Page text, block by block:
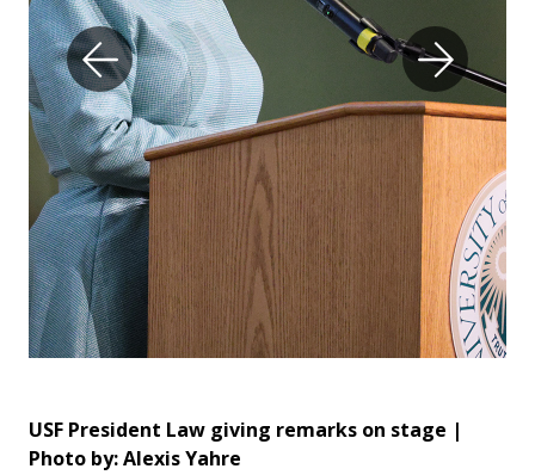
USF President Law giving remarks on stage |
Photo by: Alexis Yahre